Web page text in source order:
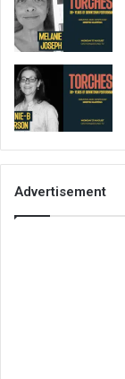
Advertisement